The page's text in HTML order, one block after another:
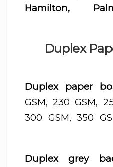
Hamilton,
Duplex
Duplex paper
GSM, 230 GSM,
300 GSM, 350
Duplex grey